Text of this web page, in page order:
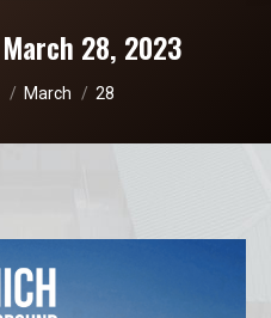
March 28, 2023
March 28